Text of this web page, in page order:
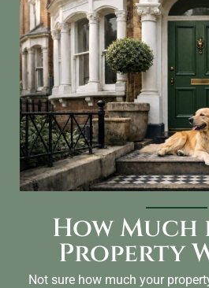
How Much
Property
Not sure how much your